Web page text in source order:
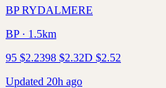
BP RYDALMERE
BP · 1.5km
95 $2.2398 $2.32D $2.52
Updated 20h ago